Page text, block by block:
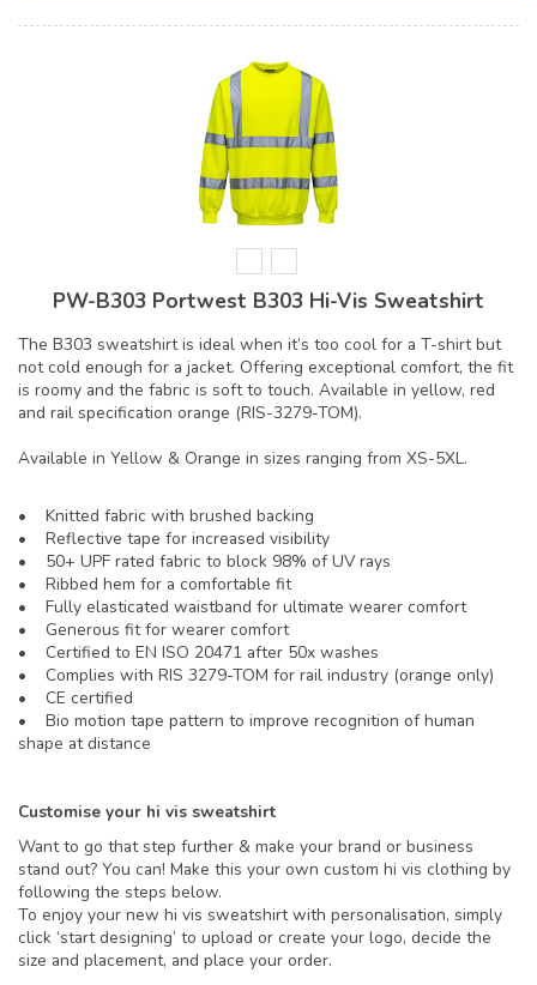
PW-B303 Portwest B303 Hi-Vis Sweatshirt
The B303 sweatshirt is ideal when it’s too cool for a T-shirt but
not cold enough for a jacket. Offering exceptional comfort, the fit
is roomy and the fabric is soft to touch. Available in yellow, red
and rail specification orange (RIS-3279-TOM).
Available in Yellow & Orange in sizes ranging from XS-5XL.
• Knitted fabric with brushed backing
• Reflective tape for increased visibility
• 50+ UPF rated fabric to block 98% of UV rays
• Ribbed hem for a comfortable fit
• Fully elasticated waistband for ultimate wearer comfort
• Generous fit for wearer comfort
• Certified to EN ISO 20471 after 50x washes
• Complies with RIS 3279-TOM for rail industry (orange only)
• CE certified
• Bio motion tape pattern to improve recognition of human
shape at distance
Customise your hi vis sweatshirt
Want to go that step further & make your brand or business
stand out? You can! Make this your own custom hi vis clothing by
following the steps below.
To enjoy your new hi vis sweatshirt with personalisation, simply
click ‘start designing’ to upload or create your logo, decide the
size and placement, and place your order.